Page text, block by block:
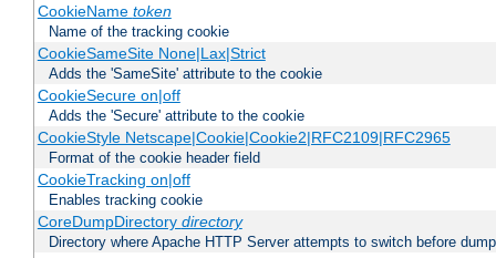
CookieName token
Name of the tracking cookie
CookieSameSite None|Lax|Strict
Adds the 'SameSite' attribute to the cookie
CookieSecure on|off
Adds the 'Secure' attribute to the cookie
CookieStyle Netscape|Cookie|Cookie2|RFC2109|RFC2965
Format of the cookie header field
CookieTracking on|off
Enables tracking cookie
CoreDumpDirectory directory
Directory where Apache HTTP Server attempts to switch before